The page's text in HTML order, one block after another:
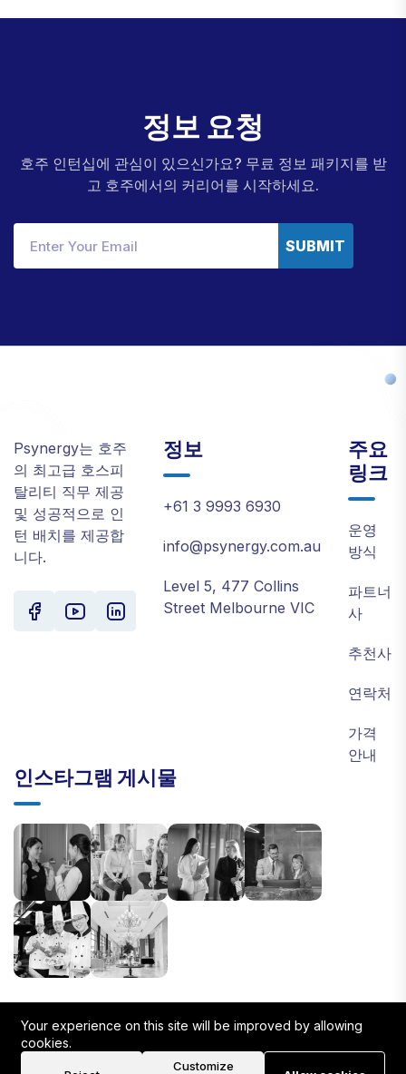
정보 요청
호주 인턴십에 관심이 있으신가요? 무료 정보 패키지를 받
고 호주에서의 커리어를 시작하세요.
SUBMIT
Psynergy는 호주
의 최고급 호스피
탈리티 직무 제공
및 성공적으로 인
턴 배치를 제공합
니다.
정보
+61 3 9993 6930
info@psynergy.com.au
Level 5, 477 Collins
Street Melbourne VIC
주요
링크
운영
방식
파트너
사
추천사
연락처
가격
안내
인스타그램 게시물
Your experience on this site will be improved by allowing
cookies.
Customize